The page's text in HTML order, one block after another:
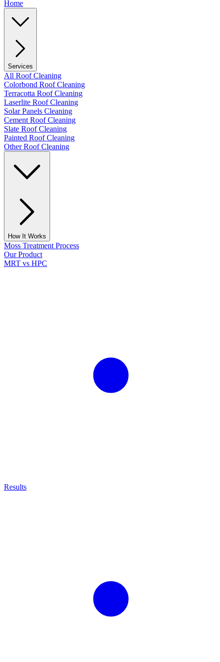
Home
Services
All Roof Cleaning
Colorbond Roof Cleaning
Terracotta Roof Cleaning
Laserlite Roof Cleaning
Solar Panels Cleaning
Cement Roof Cleaning
Slate Roof Cleaning
Painted Roof Cleaning
Other Roof Cleaning
How It Works
Moss Treatment Process
Our Product
MRT vs HPC
Results